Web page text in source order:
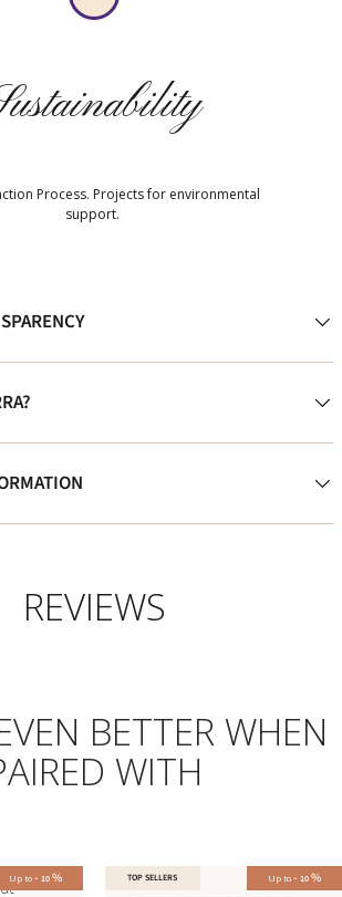
Process. Projects for environmental
support.
REVIEWS
BETTER WHEN
WITH
Up to- 10% TOP SELLERS Up to- 10%